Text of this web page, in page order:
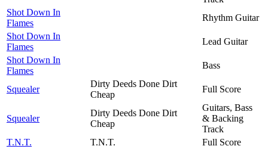
Shot Down In
Flames
Rhythm Guitar
Shot Down In
Flames
Lead Guitar
Shot Down In
Flames
Bass
Squealer
Dirty Deeds Done Dirt
Cheap
Full Score
Squealer
Dirty Deeds Done Dirt
Cheap
Guitars, Bass
& Backing
Track
T.N.T.
T.N.T. Full Score